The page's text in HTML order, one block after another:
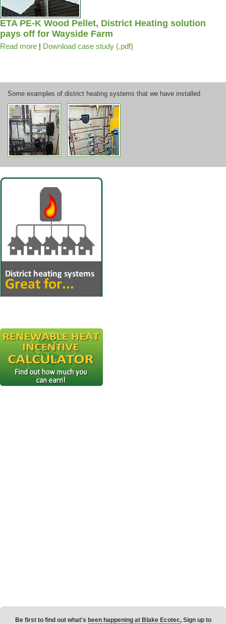
ETA PE-K Wood Pellet, District Heating solution
pays off for Wayside Farm
Read more | Download case study (.pdf)
Some examples of district heating systems that we have installed
Be first to find out what's been happening at Blake Ecotec, Sign up to